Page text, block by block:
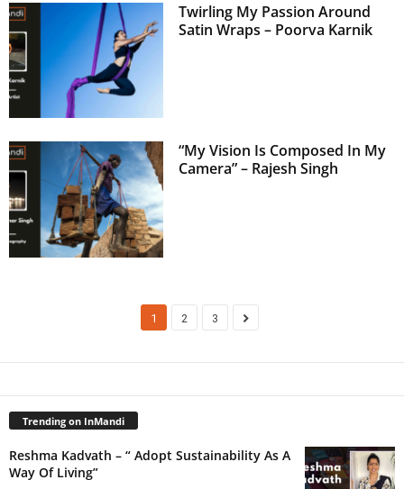
Twirling My Passion Around
Satin Wraps – Poorva Karnik
“My Vision Is Composed In My
Camera” – Rajesh Singh
1 2 3
Trending on InMandi
Reshma Kadvath – “ Adopt Sustainability As A
Way Of Living”